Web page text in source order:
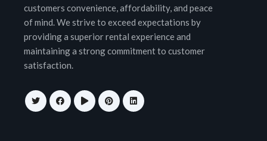
customers convenience, affordability, and peace
of mind. We strive to exceed expectations by
providing a superior rental experience and
maintaining a strong commitment to customer
satisfaction.